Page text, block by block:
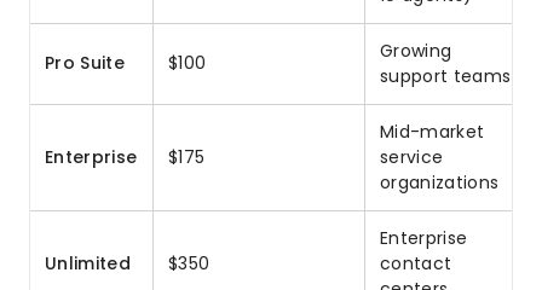
Pro Suite $100
Growing
support teams
Enterprise $175
Mid-market
service
organizations
Unlimited $350
Enterprise
contact